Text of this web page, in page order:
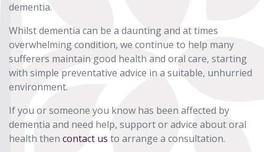
dementia.
Whilst dementia can be a daunting and at times
overwhelming condition, we continue to help many
sufferers maintain good health and oral care, starting
with simple preventative advice in a suitable, unhurried
environment.
If you or someone you know has been affected by
dementia and need help, support or advice about oral
health then contact us to arrange a consultation.